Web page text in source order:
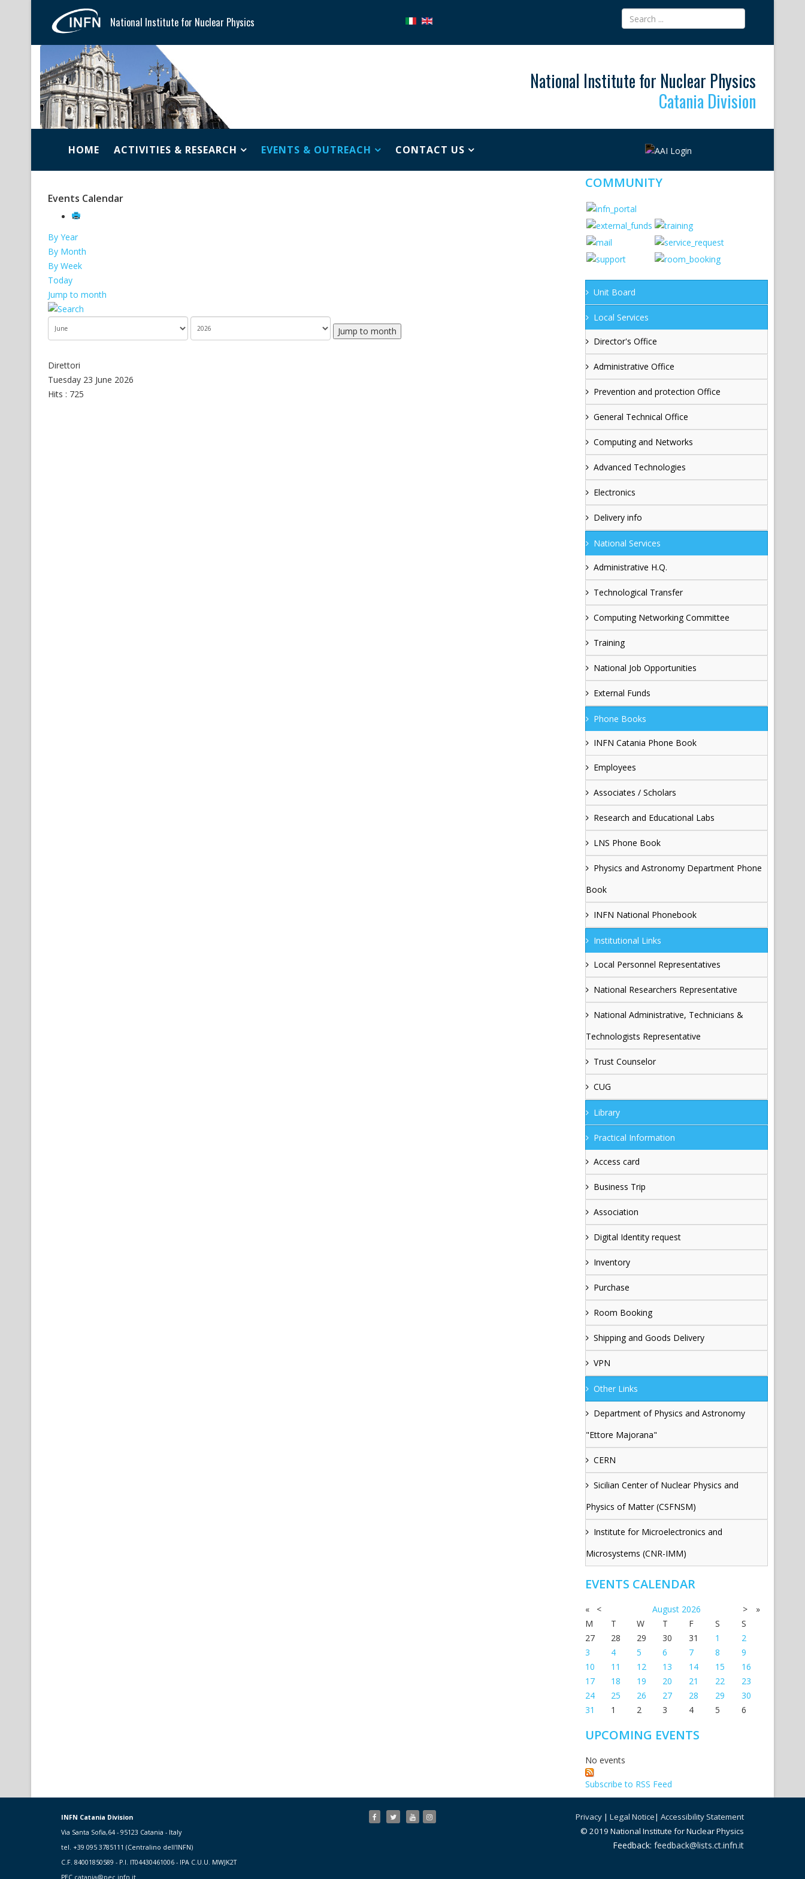
National Institute for Nuclear Physics
National Institute for Nuclear Physics
Catania Division
HOME ACTIVITIES & RESEARCH EVENTS & OUTREACH CONTACT US
Events Calendar
By Year
By Month
By Week
Today
Jump to month
Jump to month
Direttori
Tuesday 23 June 2026
Hits : 725
COMMUNITY
Unit Board
Local Services
Director's Office
Administrative Office
Prevention and protection Office
General Technical Office
Computing and Networks
Advanced Technologies
Electronics
Delivery info
National Services
Administrative H.Q.
Technological Transfer
Computing Networking Committee
Training
National Job Opportunities
External Funds
Phone Books
INFN Catania Phone Book
Employees
Associates / Scholars
Research and Educational Labs
LNS Phone Book
Physics and Astronomy Department Phone
Book
INFN National Phonebook
Institutional Links
Local Personnel Representatives
National Researchers Representative
National Administrative, Technicians &
Technologists Representative
Trust Counselor
CUG
Library
Practical Information
Access card
Business Trip
Association
Digital Identity request
Inventory
Purchase
Room Booking
Shipping and Goods Delivery
VPN
Other Links
Department of Physics and Astronomy
"Ettore Majorana"
CERN
Sicilian Center of Nuclear Physics and
Physics of Matter (CSFNSM)
Institute for Microelectronics and
Microsystems (CNR-IMM)
EVENTS CALENDAR
« < August 2026 >
»
M
T W T F S
S
27
28 29 30 31 1
2
3
4 5 6 7 8
9
10
11 12 13 14 15
16
17
18 19 20 21 22
23
24
25 26 27 28 29
30
31
1 2 3 4 5 6
UPCOMING EVENTS
No events
Subscribe to RSS Feed
INFN Catania Division
Via Santa Sofia,64 - 95123 Catania - Italy
tel. +39 095 3785111 (Centralino dell'INFN)
C.F. 84001850589 - P.I. IT04430461006 - IPA C.U.U. MWJK2T
PEC catania@pec.infn.it
Privacy | Legal Notice| Accessibility Statement
© 2019 National Institute for Nuclear Physics
Feedback: feedback@lists.ct.infn.it